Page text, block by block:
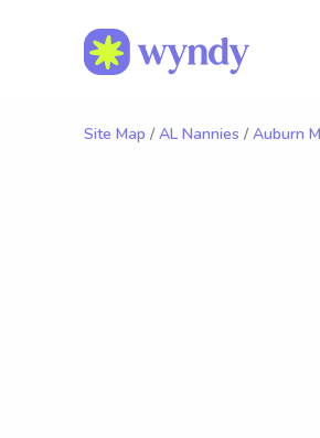
Site Map / AL Nannies / Auburn